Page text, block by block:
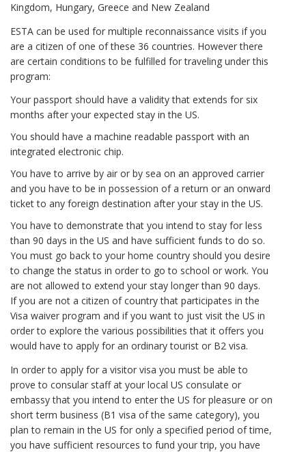
Kingdom, Hungary, Greece and New Zealand
ESTA can be used for multiple reconnaissance visits if you
are a citizen of one of these 36 countries. However there
are certain conditions to be fulfilled for traveling under this
program:
Your passport should have a validity that extends for six
months after your expected stay in the US.
You should have a machine readable passport with an
integrated electronic chip.
You have to arrive by air or by sea on an approved carrier
and you have to be in possession of a return or an onward
ticket to any foreign destination after your stay in the US.
You have to demonstrate that you intend to stay for less
than 90 days in the US and have sufficient funds to do so.
You must go back to your home country should you desire
to change the status in order to go to school or work. You
are not allowed to extend your stay longer than 90 days.
If you are not a citizen of country that participates in the
Visa waiver program and if you want to just visit the US in
order to explore the various possibilities that it offers you
would have to apply for an ordinary tourist or B2 visa.
In order to apply for a visitor visa you must be able to
prove to consular staff at your local US consulate or
embassy that you intend to enter the US for pleasure or on
short term business (B1 visa of the same category), you
plan to remain in the US for only a specified period of time,
you have sufficient resources to fund your trip, you have